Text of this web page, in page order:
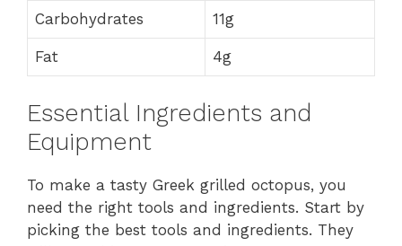
Carbohydrates 11g
Fat 4g
Essential Ingredients and
Equipment
To make a tasty Greek grilled octopus, you
need the right tools and ingredients. Start by
picking the best tools and ingredients. They